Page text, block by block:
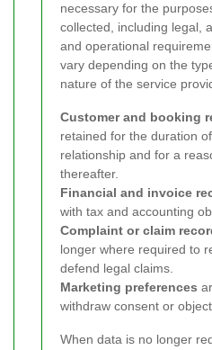
necessary for the
collected, including legal,
and operational
vary depending on the
nature of the service
Customer and booking
retained for the duration
relationship and for a
thereafter.
Financial and invoice
with tax and accounting
Complaint or claim
longer where required to
defend legal claims.
Marketing preferences
withdraw consent or
When data is no longer